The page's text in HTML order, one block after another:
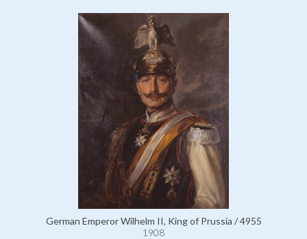
German Emperor Wilhelm II, King of Prussia / 4955
1908